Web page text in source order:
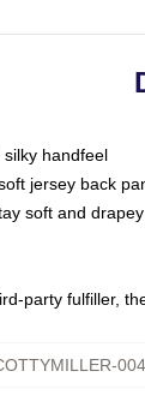
handfeel
jersey back
soft and drapey
party fulfiller,